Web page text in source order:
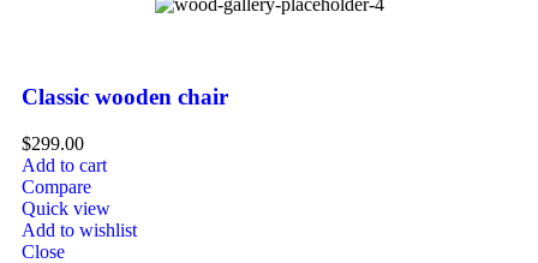
Classic wooden chair
$299.00
Add to cart
Compare
Quick view
Add to wishlist
Close